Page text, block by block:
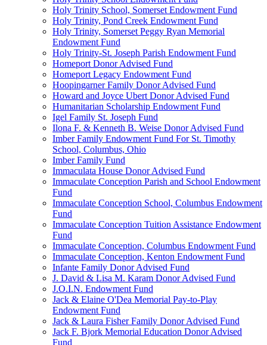
Holy Trinity School, Somerset Endowment Fund
Holy Trinity, Pond Creek Endowment Fund
Holy Trinity, Somerset Peggy Ryan Memorial
Endowment Fund
Holy Trinity-St. Joseph Parish Endowment Fund
Homeport Donor Advised Fund
Homeport Legacy Endowment Fund
Hoopingarner Family Donor Advised Fund
Howard and Joyce Ubert Donor Advised Fund
Humanitarian Scholarship Endowment Fund
Igel Family St. Joseph Fund
Ilona F. & Kenneth B. Weise Donor Advised Fund
Imber Family Endowment Fund For St. Timothy
School, Columbus, Ohio
Imber Family Fund
Immaculata House Donor Advised Fund
Immaculate Conception Parish and School Endowment
Fund
Immaculate Conception School, Columbus Endowment
Fund
Immaculate Conception Tuition Assistance Endowment
Fund
Immaculate Conception, Columbus Endowment Fund
Immaculate Conception, Kenton Endowment Fund
Infante Family Donor Advised Fund
J. David & Lisa M. Karam Donor Advised Fund
J.O.I.N. Endowment Fund
Jack & Elaine O'Dea Memorial Pay-to-Play
Endowment Fund
Jack & Laura Fisher Family Donor Advised Fund
Jack F. Bjork Memorial Education Donor Advised
Fund